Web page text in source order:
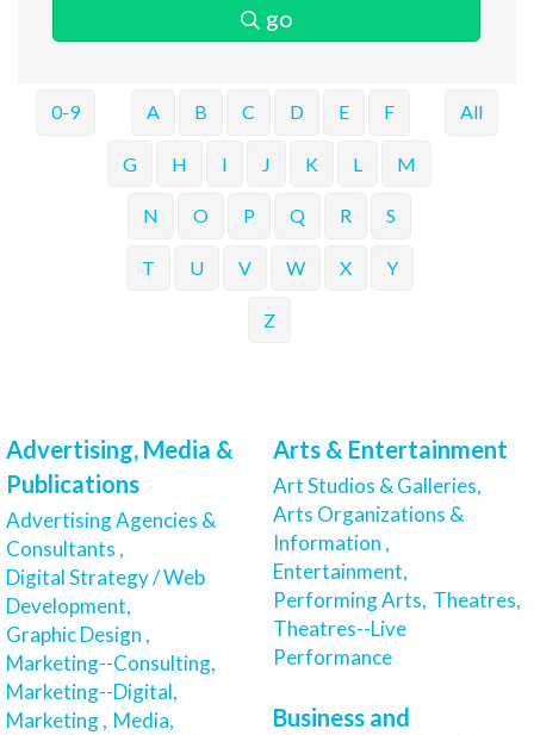
go
0-9 A B C D E F
G H I J K L M
N O P Q R S
T U V W X Y
Z
All
Advertising, Media &
Publications
Advertising Agencies &
Consultants ,
Digital Strategy / Web
Development,
Graphic Design ,
Marketing--Consulting,
Marketing--Digital,
Marketing , Media,
Arts & Entertainment
Art Studios & Galleries,
Arts Organizations &
Information ,
Entertainment,
Performing Arts, Theatres,
Theatres--Live
Performance
Business and